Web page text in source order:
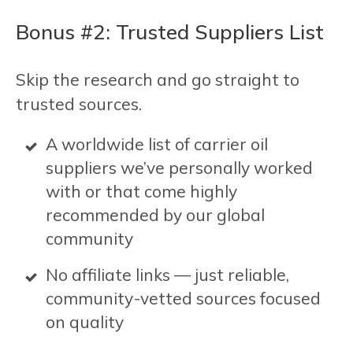
Bonus #2: Trusted Suppliers List
Skip the research and go straight to
trusted sources.
A worldwide list of carrier oil
suppliers we’ve personally worked
with or that come highly
recommended by our global
community
No affiliate links — just reliable,
community-vetted sources focused
on quality